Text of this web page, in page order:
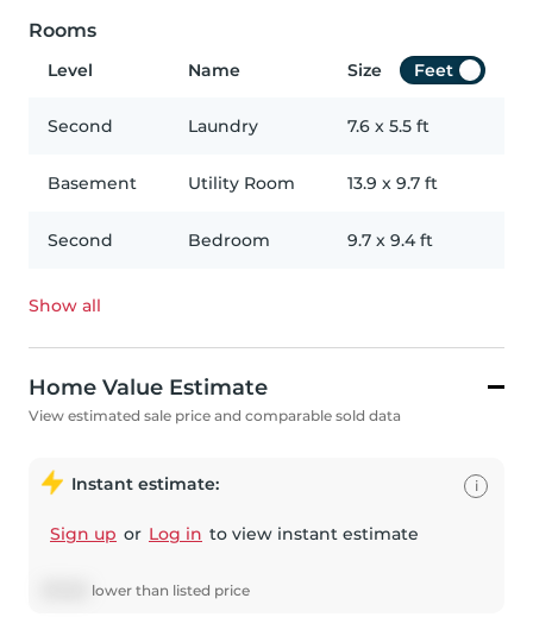
Rooms
Level Name Size Feet
Second Laundry 7.6 x 5.5 ft
Basement Utility Room 13.9 x 9.7 ft
Second Bedroom 9.7 x 9.4 ft
Show all
Home Value Estimate
View estimated sale price and comparable sold data
Instant estimate:
Sign up or Log in to view instant estimate
lower than listed price
i